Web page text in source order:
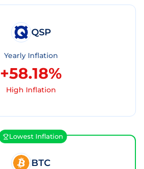
QSP
Yearly Inflation
+58.18%
High Inflation
Lowest Inflation
BTC